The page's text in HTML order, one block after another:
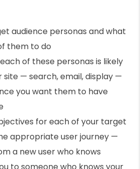
audience personas and what
them to do
of these personas is likely
site — search, email, display —
you want them to have
for each of your target
appropriate user journey —
a new user who knows